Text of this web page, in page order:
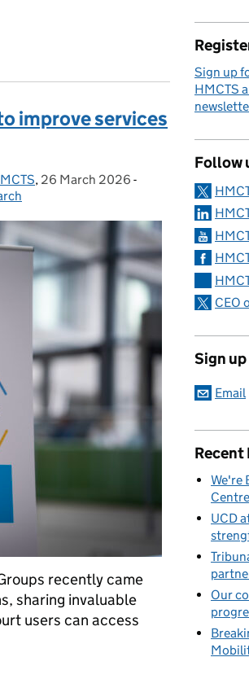
improve services
, Posted on:
26 March 2026 -
Categories:
recently came
sharing invaluable
users can access
Sign up
HMCTS
Follow
CEO
Sign
Email
Recent
We're
UCD
Our